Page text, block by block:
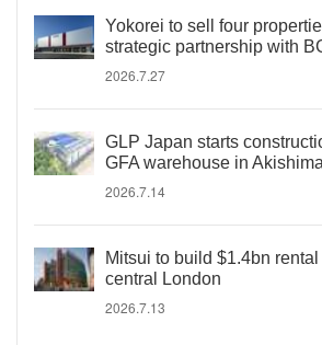
Yokorei to sell four
strategic partnership with
2026.7.27
GLP Japan starts
GFA warehouse in
2026.7.14
Mitsui to build $1.4bn
central London
2026.7.13